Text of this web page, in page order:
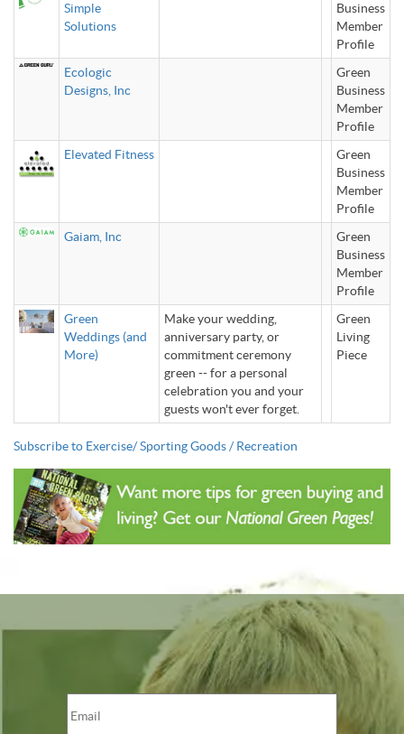
Simple
Solutions
Business
Member
Profile
Ecologic
Designs, Inc
Green
Business
Member
Profile
Elevated Fitness
Green
Business
Member
Profile
Gaiam, Inc
Green
Business
Member
Profile
Green
Weddings (and
More)
Make your wedding,
anniversary party, or
commitment ceremony
green -- for a personal
celebration you and your
guests won't ever forget.
Green
Living
Piece
Subscribe to Exercise/ Sporting Goods / Recreation